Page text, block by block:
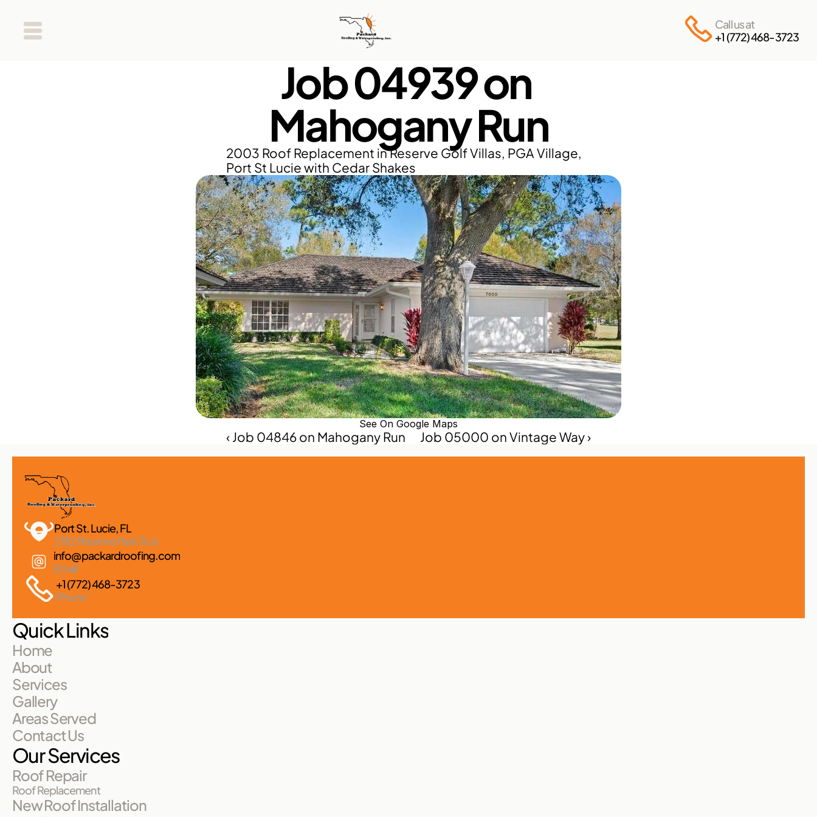
Call us at
+1 (772) 468-3723
Job 04939 on
Mahogany Run
2003 Roof Replacement in Reserve Golf Villas, PGA Village,
See On Google Maps
‹ Job 04846 on Mahogany Run Job 05000 on Vintage Way ›
Port St. Lucie, FL
2182 Reserve Park Trce
info@packardroofing.com
Email
+1 (772) 468-3723
Phone
Quick Links
Home
About
Services
Gallery
Areas Served
Contact Us
Our Services
Roof Repair
Roof Replacement
New Roof Installation